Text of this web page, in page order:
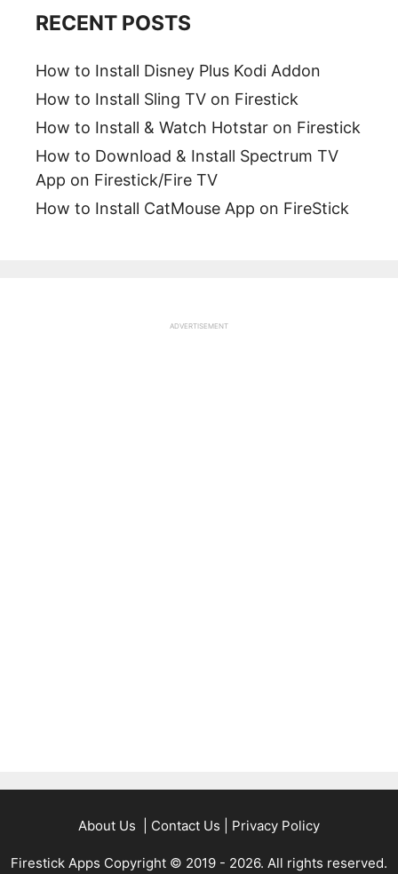
RECENT POSTS
How to Install Disney Plus Kodi Addon
How to Install Sling TV on Firestick
How to Install & Watch Hotstar on Firestick
How to Download & Install Spectrum TV
App on Firestick/Fire TV
How to Install CatMouse App on FireStick
ADVERTISEMENT
About Us Contact Us Privacy Policy
Firestick Apps Copyright © 2019 - 2026. All rights reserved.